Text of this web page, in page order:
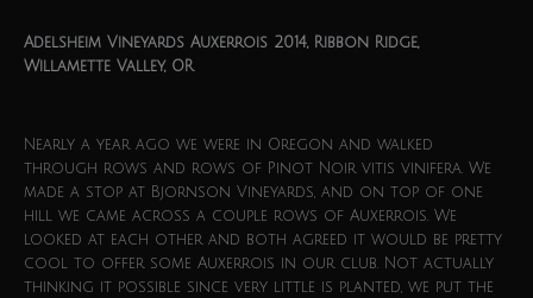
Adelsheim Vineyards Auxerrois 2014, Ribbon Ridge,
Willamette Valley, OR
Nearly a year ago we were in Oregon and walked
through rows and rows of Pinot Noir vitis vinifera. We
made a stop at Bjornson Vineyards, and on top of one
hill we came across a couple rows of Auxerrois. We
looked at each other and both agreed it would be pretty
cool to offer some Auxerrois in our club. Not actually
thinking it possible since very little is planted, we put the